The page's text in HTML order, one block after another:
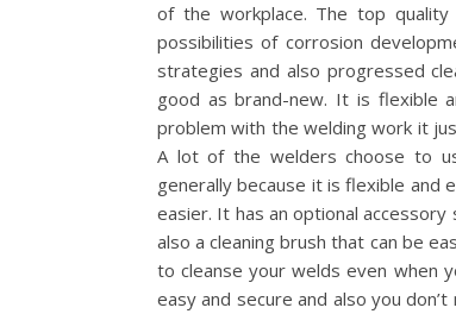
of the workplace. The top
possibilities of corrosion
strategies and also progressed
good as brand-new. It is flexible
problem with the welding work it
A lot of the welders choose to
generally because it is flexible and
easier. It has an optional
also a cleaning brush that can be
to cleanse your welds even when
easy and secure and also you